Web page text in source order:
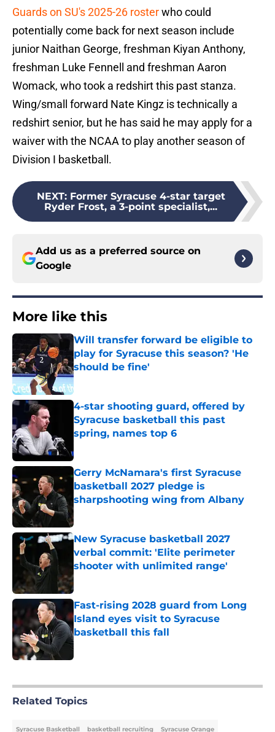
Guards on SU's 2025-26 rosterwho could
potentially come back for next season include
junior Naithan George, freshman Kiyan Anthony,
freshman Luke Fennell and freshman Aaron
Womack, who took a redshirt this past stanza.
Wing/small forward Nate Kingz is technically a
redshirt senior, but he has said he may apply for a
waiver with the NCAA to play another season of
Division I basketball.
NEXT: Former Syracuse 4-star target
Ryder Frost, a 3-point specialist,...
Add us as a preferred source on
Google
More like this
Will transfer forward be eligible to
play for Syracuse this season? 'He
should be fine'
Published by on Invalid Date
4-star shooting guard, offered by
Syracuse basketball this past
spring, names top 6
Gerry McNamara's first Syracuse
basketball 2027 pledge is
sharpshooting wing from Albany
Published by on Invalid Date
New Syracuse basketball 2027
verbal commit: 'Elite perimeter
shooter with unlimited range'
Published by on Invalid Date
Fast-rising 2028 guard from Long
Island eyes visit to Syracuse
basketball this fall
Published by on Invalid Date
Related Topics
Syracuse Basketball basketball recruiting Syracuse Orange